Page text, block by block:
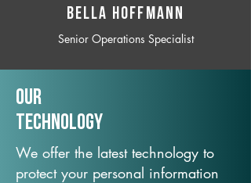
BELLA HOFFMANN
Senior Operations Specialist
Our
TechNology
We offer the latest technology to
protect your personal information